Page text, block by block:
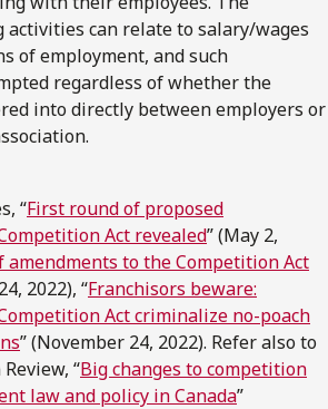
can relate to salary/wages
of employment, and such
regardless of whether the
into directly between employers or
“First round of proposed
Act revealed” (May 2,
amendments to the Competition Act
2022), “Franchisors beware:
Act criminalize no-poach
” (November 24, 2022). Refer also to
“Big changes to competition
law and policy in Canada”